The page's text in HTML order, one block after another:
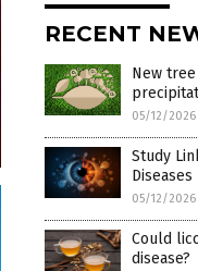
RECENT
New
05/12/2026
Study
Diseases
05/12/2026
Could
disease?